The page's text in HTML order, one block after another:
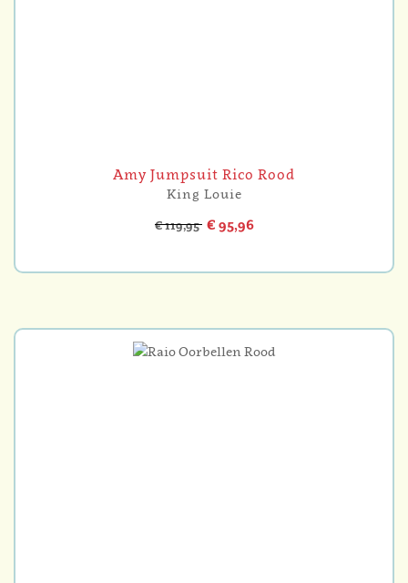
Amy Jumpsuit Rico Rood
King Louie
€ 119,95 € 95,96